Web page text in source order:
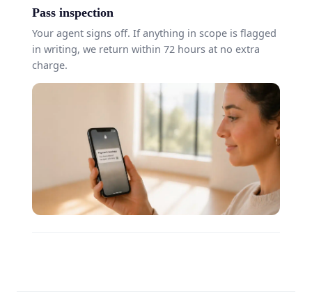
Pass inspection
Your agent signs off. If anything in scope is flagged
in writing, we return within 72 hours at no extra
charge.